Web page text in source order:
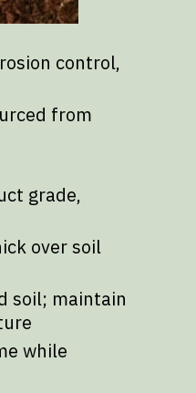
control,
from
grade,
over soil
soil; maintain
while